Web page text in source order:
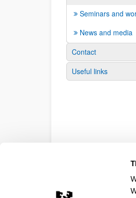
Seminars and
News and media
Contact
Useful links